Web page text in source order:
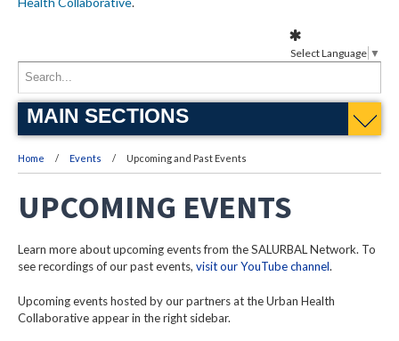
MAIN SECTIONS
Home Events Upcoming and Past Events
UPCOMING EVENTS
Learn more about upcoming events from the SALURBAL Network. To
see recordings of our past events, visit our YouTube channel.
Upcoming events hosted by our partners at the Urban Health
Collaborative appear in the right sidebar.
Select Language ▼